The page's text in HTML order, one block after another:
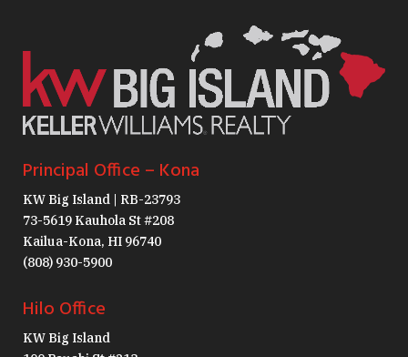
Principal Office – Kona
KW Big Island | RB-23793
73-5619 Kauhola St #208
Kailua-Kona, HI 96740
(808) 930-5900
Hilo Office
KW Big Island